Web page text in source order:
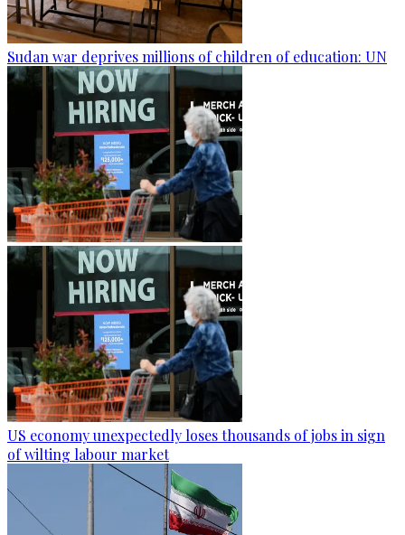
Sudan war deprives millions of children of education: UN
US economy unexpectedly loses thousands of jobs in sign
of wilting labour market